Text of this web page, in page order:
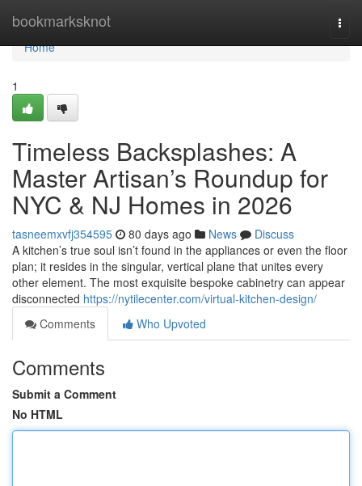
bookmarksknot
Home
Home
1
Timeless Backsplashes: A
Master Artisan’s Roundup for
NYC & NJ Homes in 2026
tasneemxvfj354595 80 days ago News
Discuss
A kitchen’s true soul isn’t found in the appliances or even the floor
plan; it resides in the singular, vertical plane that unites every
other element. The most exquisite bespoke cabinetry can appear
disconnected https://nytilecenter.com/virtual-kitchen-design/
Comments
Who Upvoted
Comments
Submit a Comment
No HTML